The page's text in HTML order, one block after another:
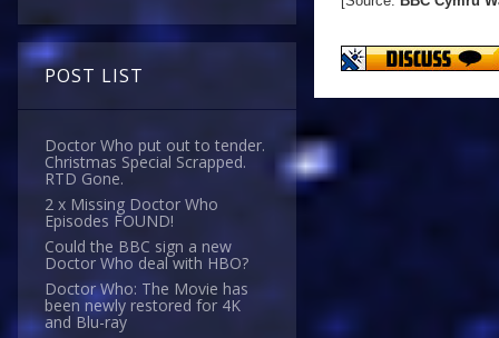
POST LIST
Doctor Who put out to tender.
Christmas Special Scrapped.
RTD Gone.
2 x Missing Doctor Who
Episodes FOUND!
Could the BBC sign a new
Doctor Who deal with HBO?
Doctor Who: The Movie has
been newly restored for 4K
and Blu-ray